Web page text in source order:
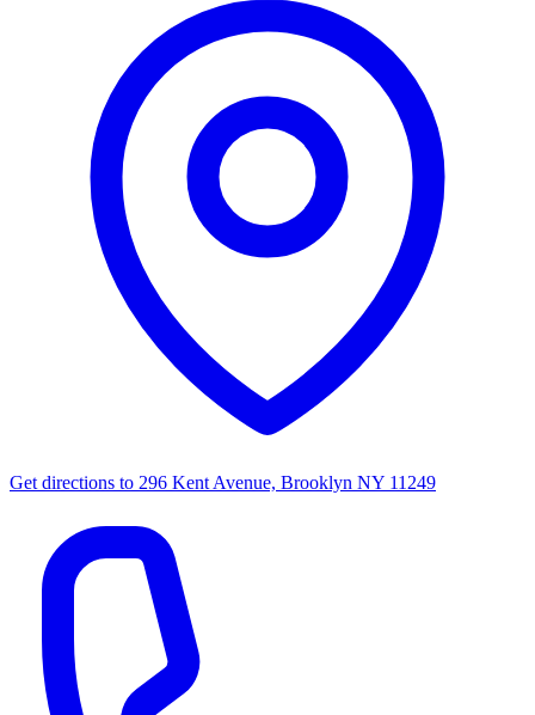
Get directions to 296 Kent Avenue, Brooklyn NY 11249